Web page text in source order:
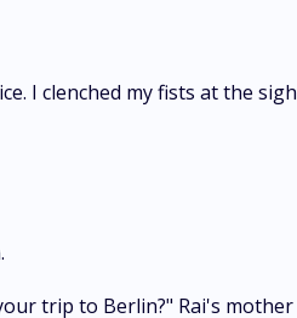
I clenched my fists at the
trip to Berlin?" Rai's